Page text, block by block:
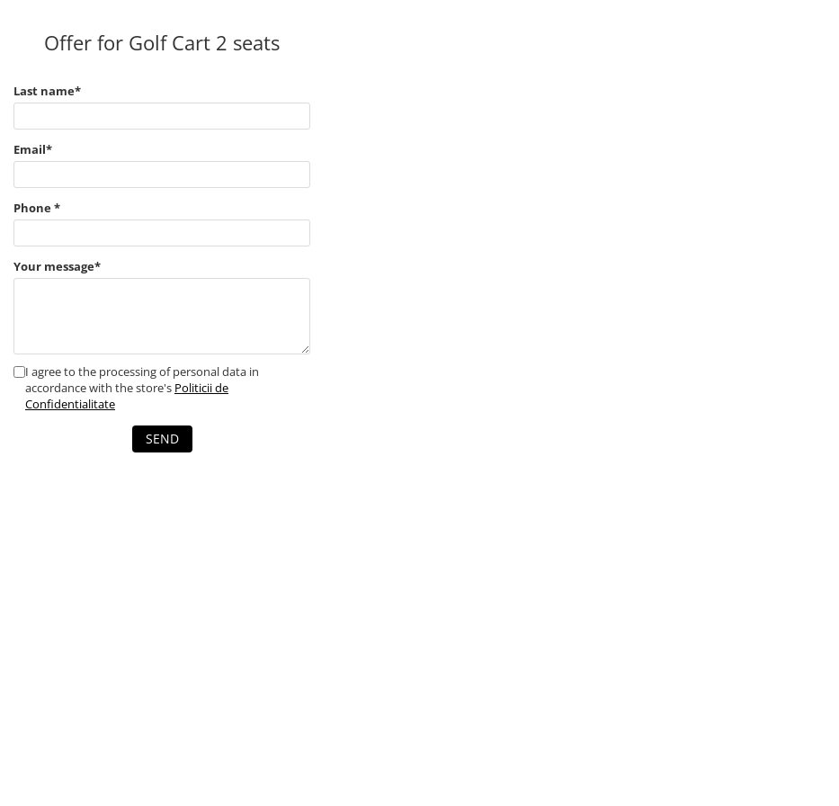
Offer for Golf Cart 2 seats
Last name*
Email*
Phone *
Your message*
I agree to the processing of personal data in
accordance with the store's Politicii de
Confidentialitate
SEND